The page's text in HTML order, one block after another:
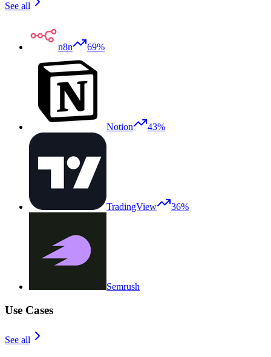
See all
n8n 69%
Notion 43%
TradingView 36%
Semrush
Use Cases
See all